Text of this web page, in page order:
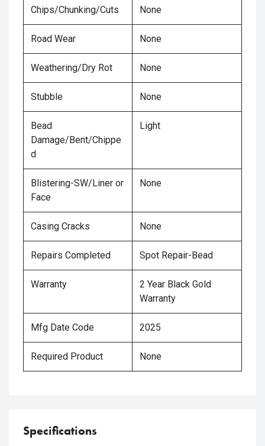
Chips/Chunking/Cuts None
Road Wear None
Weathering/Dry Rot None
Stubble None
Bead
Damage/Bent/Chippe
d
Light
Blistering-SW/Liner or
Face
None
Casing Cracks None
Repairs Completed Spot Repair-Bead
Warranty
2 Year Black Gold
Warranty
Mfg Date Code 2025
Required Product None
Specifications